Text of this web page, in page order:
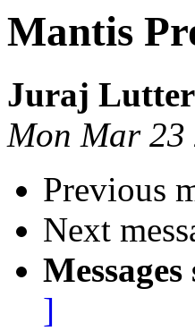
Mantis
Juraj Lutter
Mon Mar 23
Previous
Next
]